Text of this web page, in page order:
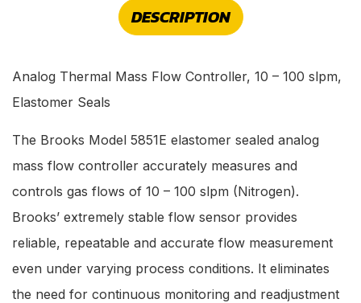
DESCRIPTION
Analog Thermal Mass Flow Controller, 10 – 100 slpm,
Elastomer Seals
The Brooks Model 5851E elastomer sealed analog
mass flow controller accurately measures and
controls gas flows of 10 – 100 slpm (Nitrogen).
Brooks’ extremely stable flow sensor provides
reliable, repeatable and accurate flow measurement
even under varying process conditions. It eliminates
the need for continuous monitoring and readjustment